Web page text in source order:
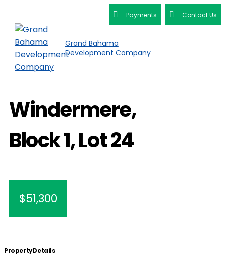
Payments Contact Us
Grand Bahama
Development Company
Windermere,
Block 1, Lot 24
$51,300
Property Details